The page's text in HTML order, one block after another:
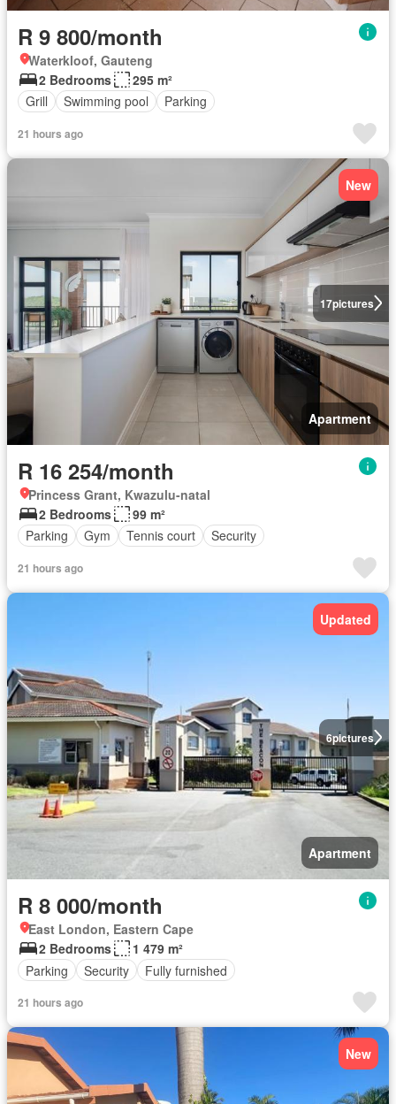
R 9 800/month
Waterkloof, Gauteng
2 Bedrooms
295 m²
Grill
Swimming pool Parking
21 hours ago
17pictures
New
Apartment
R 16 254/month
Princess Grant, Kwazulu-natal
2 Bedrooms
99 m²
Parking
Gym Tennis court Security
21 hours ago
6pictures
Updated
Apartment
R 8 000/month
East London, Eastern Cape
2 Bedrooms
1 479 m²
Parking
Security Fully furnished
21 hours ago
New